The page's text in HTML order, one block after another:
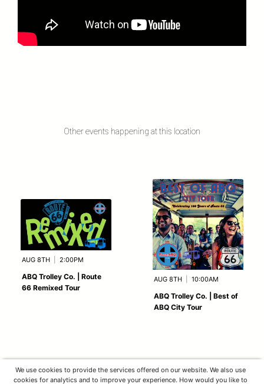
Other events happening at this location
AUG 8TH 2:00PM
ABQ Trolley Co. | Route
66 Remixed Tour
AUG 8TH 10:00AM
ABQ Trolley Co. | Best of
ABQ City Tour
We use cookies to provide the services offered on our website. We also use
cookies for analytics and to improve your experience. How would you like to